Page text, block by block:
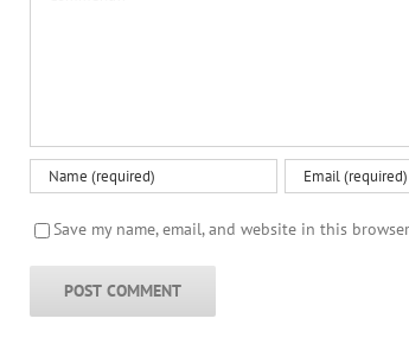
Save my name, email, and website in this